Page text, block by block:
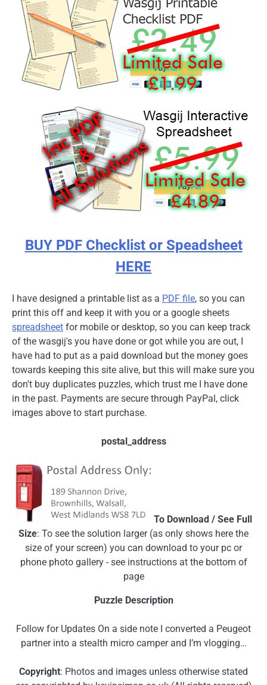
BUY PDF Checklist or Speadsheet
HERE
I have designed a printable list as a PDF file, so you can
print this off and keep it with you or a google sheets
spreadsheet for mobile or desktop, so you can keep track
of the wasgij's you have done or got while you are out, I
have had to put as a paid download but the money goes
towards keeping this site alive, but this will make sure you
don't buy duplicates puzzles, which trust me I have done
in the past. Payments are secure through PayPal, click
images above to start purchase.
postal_address
To Download / See Full
Size: To see the solution larger (as only shows here the
size of your screen) you can download to your pc or
phone photo gallery - see instructions at the bottom of
page
Puzzle Description
Follow for Updates On a side note I converted a Peugeot
partner into a stealth micro camper and I’m vlogging…
Copyright: Photos and images unless otherwise stated